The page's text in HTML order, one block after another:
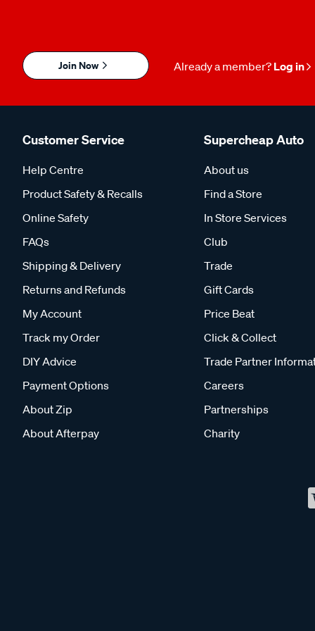
Join Now Already a member? Log in
Customer Service
Help Centre
Product Safety & Recalls
Online Safety
FAQs
Shipping & Delivery
Returns and Refunds
My Account
Track my Order
DIY Advice
Payment Options
About Zip
About Afterpay
Supercheap Auto
About us
Find a Store
In Store Services
Club
Trade
Gift Cards
Price Beat
Click & Collect
Trade Partner
Careers
Partnerships
Charity